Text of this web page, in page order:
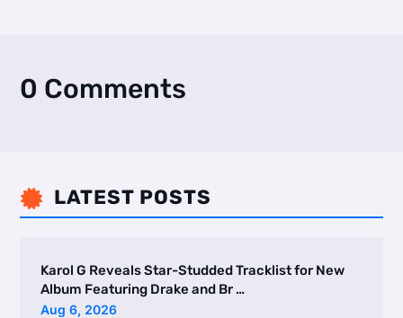
0 Comments
 LATEST POSTS
Karol G Reveals Star-Studded Tracklist for New
Album Featuring Drake and Br …
Aug 6, 2026